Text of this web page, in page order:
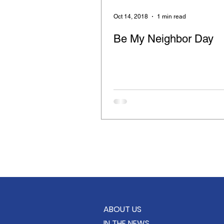
Compassion for the Blind
School Supply Drive
Be My Neighbor Day
Oct 14, 2018 1 min read
ABOUT US